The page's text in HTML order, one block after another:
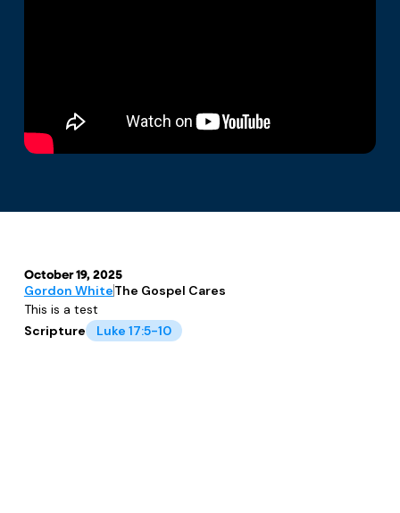
October 19, 2025
Gordon WhiteThe Gospel Cares
This is a test
Scripture
Luke 17:5-10